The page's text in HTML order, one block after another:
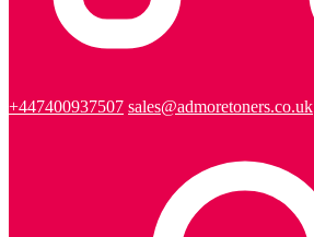
+447400937507 sales@admoretoners.co.uk